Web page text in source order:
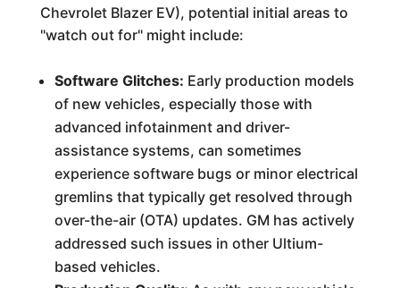
Chevrolet Blazer EV), potential initial areas to
"watch out for" might include:
Software Glitches: Early production models
of new vehicles, especially those with
advanced infotainment and driver-
assistance systems, can sometimes
experience software bugs or minor electrical
gremlins that typically get resolved through
over-the-air (OTA) updates. GM has actively
addressed such issues in other Ultium-
based vehicles.